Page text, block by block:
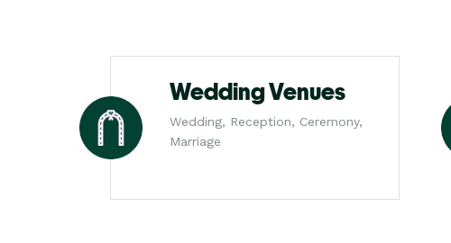
Wedding Venues
Wedding, Reception, Ceremony,
Marriage